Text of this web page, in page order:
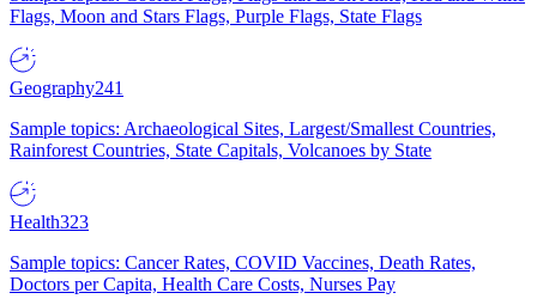
Flags, Moon and Stars Flags, Purple Flags, State Flags
Geography241
Sample topics: Archaeological Sites, Largest/Smallest Countries,
Rainforest Countries, State Capitals, Volcanoes by State
Health323
Sample topics: Cancer Rates, COVID Vaccines, Death Rates,
Doctors per Capita, Health Care Costs, Nurses Pay